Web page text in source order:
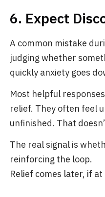
6. Expect
A common mistake
judging whether
quickly anxiety goes
Most helpful
relief. They often feel
unfinished. That
The real signal is
reinforcing the loop.
Relief comes later, if at